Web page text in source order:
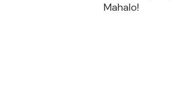
Mahalo!